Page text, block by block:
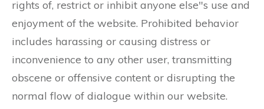
rights of, restrict or inhibit anyone else"s use and
enjoyment of the website. Prohibited behavior
includes harassing or causing distress or
inconvenience to any other user, transmitting
obscene or offensive content or disrupting the
normal flow of dialogue within our website.